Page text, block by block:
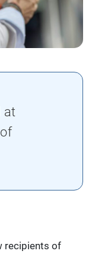
at
recipients of